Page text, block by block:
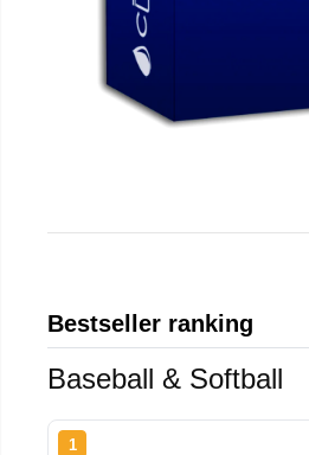
Bestseller ranking
Baseball & Softball
1